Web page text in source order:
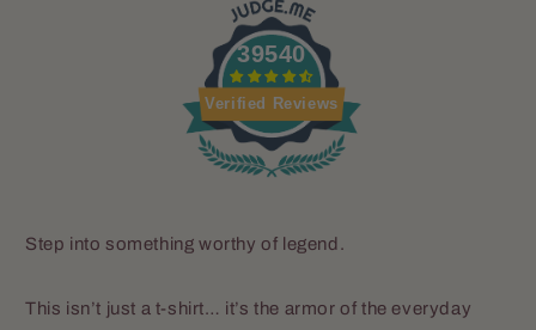
39540
Verified Reviews
Step into something worthy of legend.
This isn’t just a t-shirt… it’s the armor of the everyday